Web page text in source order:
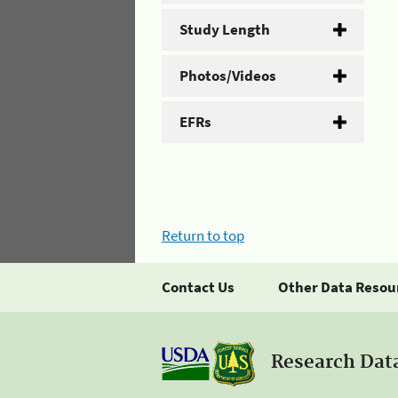
Study Length
Photos/Videos
EFRs
Return to top
Contact Us Other Data
Research